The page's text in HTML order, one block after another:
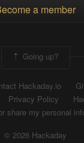
a member
Going up?
Hackaday.io
Privacy Policy
share my personal
© 2026 Hackaday